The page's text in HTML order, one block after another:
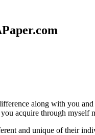
along with you
acquire through myself
and unique of their